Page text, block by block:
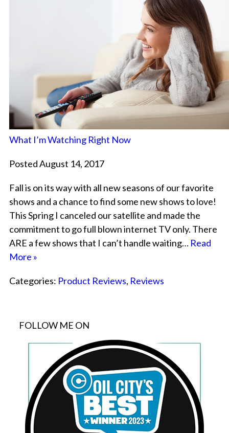
What I’m Watching Right Now
Posted August 14, 2017
Fall is on its way with all new seasons of our favorite
shows and a chance to find some new shows to love!
This Spring I canceled our satellite and made the
commitment to go full blown internet TV only. There
ARE a few shows that I can’t handle waiting… Read
More »
Categories: Product Reviews, Reviews
FOLLOW ME ON